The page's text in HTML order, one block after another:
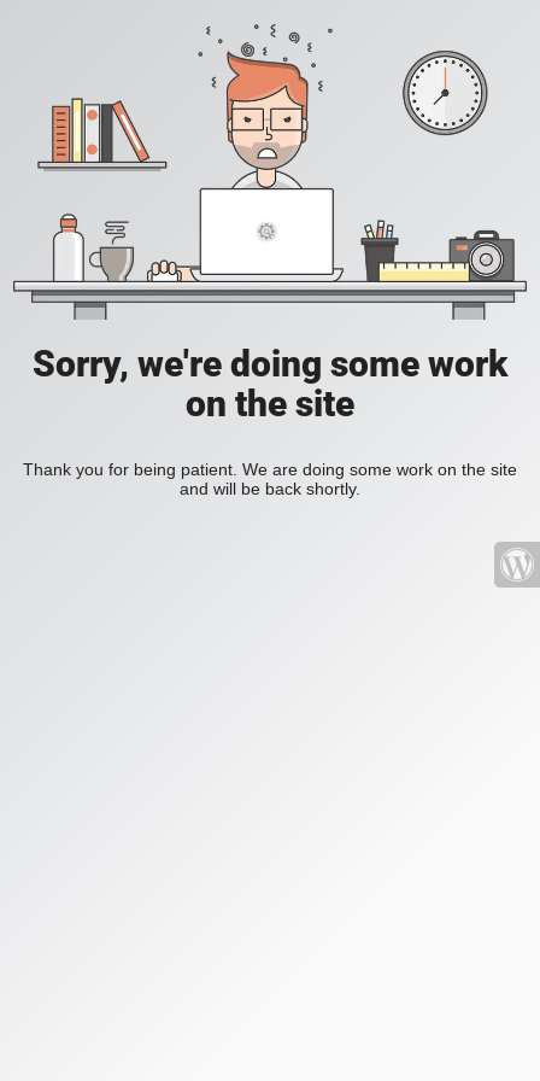
Sorry, we're doing some work
on the site
Thank you for being patient. We are doing some work on the site
and will be back shortly.